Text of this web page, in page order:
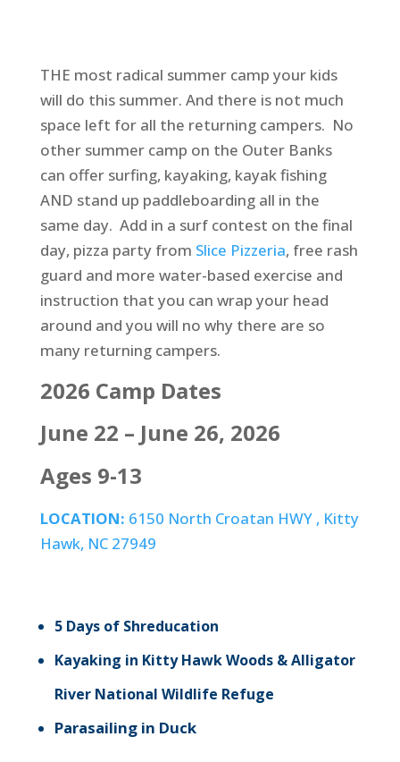
THE most radical summer camp your kids
will do this summer. And there is not much
space left for all the returning campers. No
other summer camp on the Outer Banks
can offer surfing, kayaking, kayak fishing
AND stand up paddleboarding all in the
same day. Add in a surf contest on the final
day, pizza party from Slice Pizzeria, free rash
guard and more water-based exercise and
instruction that you can wrap your head
around and you will no why there are so
many returning campers.
2026 Camp Dates
June 22 – June 26, 2026
Ages 9-13
LOCATION: 6150 North Croatan HWY , Kitty
Hawk, NC 27949
5 Days of Shreducation
Kayaking in Kitty Hawk Woods & Alligator
River National Wildlife Refuge
Parasailing in Duck